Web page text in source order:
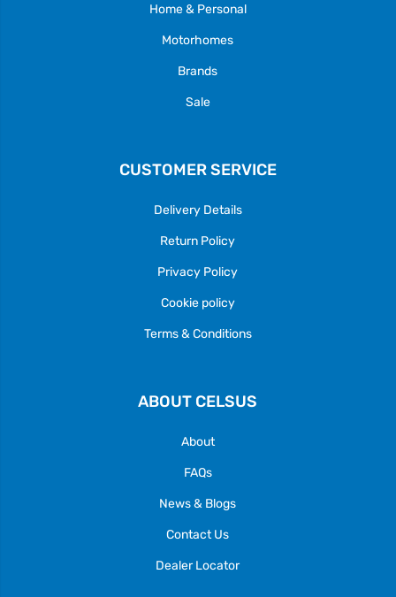
Home & Personal
Motorhomes
Brands
Sale
CUSTOMER SERVICE
Delivery Details
Return Policy
Privacy Policy
Cookie policy
Terms & Conditions
ABOUT CELSUS
About
FAQs
News & Blogs
Contact Us
Dealer Locator